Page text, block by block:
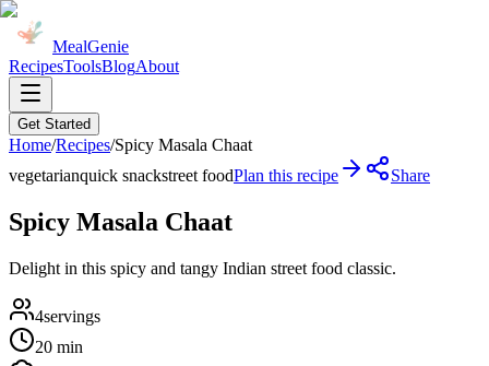
MealGenie
RecipesToolsBlogAbout
Get Started
Home/Recipes/Spicy Masala Chaat
vegetarianquick snackstreet foodPlan this recipe Share
Spicy Masala Chaat
Delight in this spicy and tangy Indian street food classic.
4servings
20 min